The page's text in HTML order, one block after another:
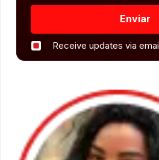
Enviar
Receive updates via